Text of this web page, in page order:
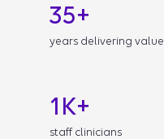
35+
years delivering value
1K+
staff clinicians